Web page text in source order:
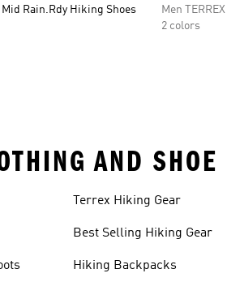
Rain.Rdy Hiking Shoes
Men TERREX
2 colors
AND SHOE
Terrex Hiking Gear
Best Selling Hiking Gear
Hiking Backpacks